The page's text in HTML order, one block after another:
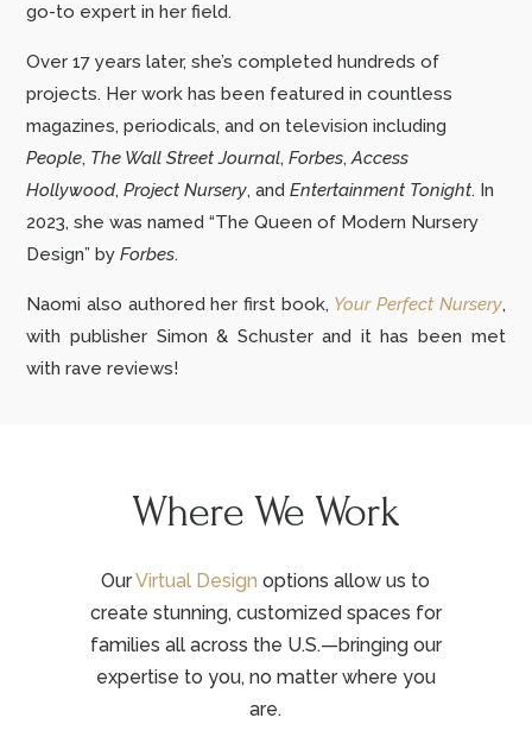
go-to expert in her field.
Over 17 years later, she’s completed hundreds of
projects. Her work has been featured in countless
magazines, periodicals, and on television including
People, The Wall Street Journal,Forbes,Access
Hollywood, Project Nursery, and Entertainment Tonight. In
2023, she was named “The Queen of Modern Nursery
Design” byForbes.
Naomi also authored her first book, Your Perfect Nursery,
with publisher Simon & Schuster and it has been met
with rave reviews!
Where We Work
OurVirtual Design options allow us to
create stunning, customized spaces for
families all across the U.S.—bringing our
expertise to you, no matter where you
are.